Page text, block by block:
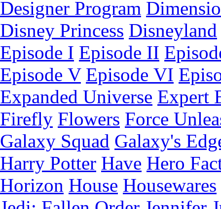
Designer Program
Disney Princess Disneyland
Episode I Episode II
Episode V Episode VI
Expanded Universe Expert
Firefly Flowers Force
Galaxy Squad Galaxy's
Harry Potter Have Hero
Horizon House Housewares